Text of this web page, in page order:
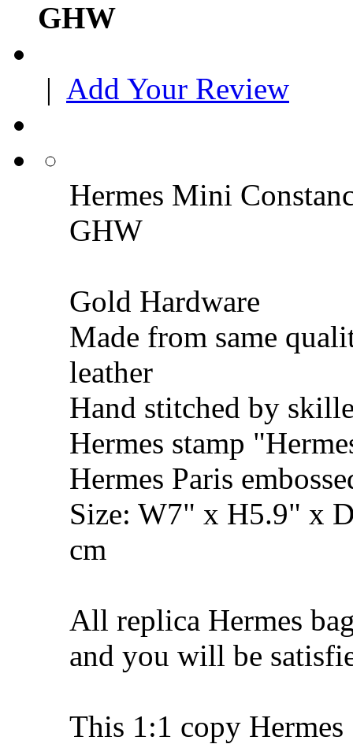
GHW
| Add Your Review
Hermes Mini
GHW
Gold Hardware
Made from same
leather
Hand stitched by
Hermes stamp
Hermes Paris
Size: W7" x H5.9" x
cm
All replica Hermes
and you will be
This 1:1 copy